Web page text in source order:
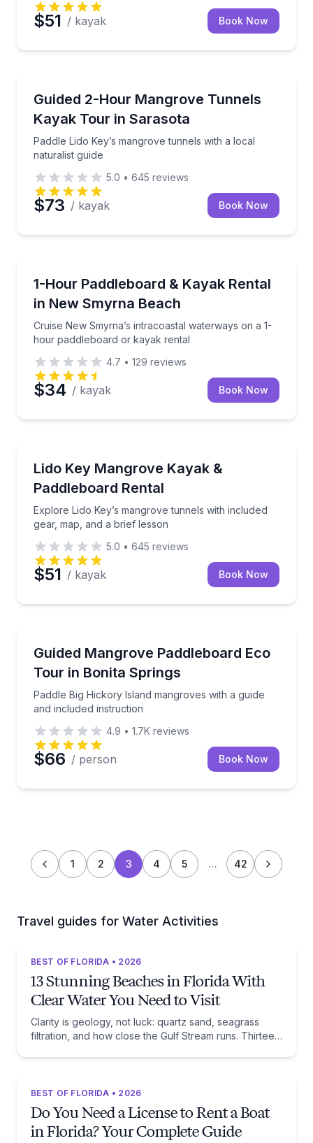
$51 / kayak Book Now
Guided 2-Hour Mangrove Tunnels
Kayak Tour in Sarasota
Paddle Lido Key’s mangrove tunnels with a local
naturalist guide
Paddle Lido Key’s mangrove tunnels with a local
5.0 • 645 reviews
$73 / kayak Book Now
1-Hour Paddleboard & Kayak Rental
in New Smyrna Beach
Cruise New Smyrna’s intracoastal waterways on a 1-
hour paddleboard or kayak rental
Cruise New Smyrna’s intracoastal waterways on a
4.7 • 129 reviews
$34 / kayak Book Now
Lido Key Mangrove Kayak &
Paddleboard Rental
Explore Lido Key’s mangrove tunnels with included
gear, map, and a brief lesson
Explore Lido Key’s mangrove tunnels with included
5.0 • 645 reviews
$51 / kayak Book Now
Guided Mangrove Paddleboard Eco
Tour in Bonita Springs
Paddle Big Hickory Island mangroves with a guide
and included instruction
Paddle Big Hickory Island mangroves with a guide
4.9 • 1.7K reviews
$66 / person Book Now
1 2 3 4 5 … 42
Travel guides for Water Activities
BEST OF FLORIDA • 2026
13 Stunning Beaches in Florida With
Clear Water You Need to Visit
Clarity is geology, not luck: quartz sand, seagrass
filtration, and how close the Gulf Stream runs. Thirteen
BEST OF FLORIDA • 2026
Do You Need a License to Rent a Boat
in Florida? Your Complete Guide